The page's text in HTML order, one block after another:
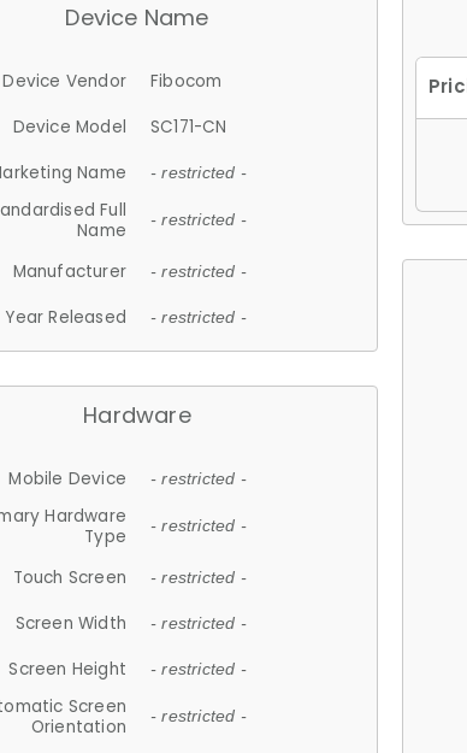
Device Name
Device Vendor
Fibocom
Device Model
SC171-CN
Name
- restricted -
Full
Name
- restricted -
Manufacturer - restricted -
Year Released - restricted -
Hardware
Mobile Device - restricted -
Hardware
Type
- restricted -
Touch Screen - restricted -
Screen Width - restricted -
Screen Height - restricted -
Screen
Orientation
- restricted -